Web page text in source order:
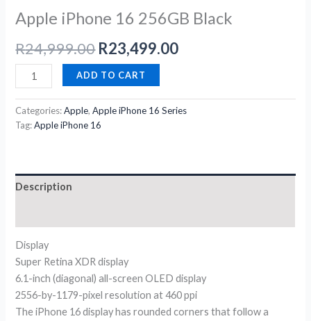
Apple iPhone 16 256GB Black
R24,999.00 R23,499.00
ADD TO CART
Categories:Apple,Apple iPhone 16 Series
Tag:Apple iPhone 16
Description
Display
Super Retina XDR display
6.1-inch (diagonal) all-screen OLED display
2556-by-1179-pixel resolution at 460 ppi
The iPhone 16 display has rounded corners that follow a